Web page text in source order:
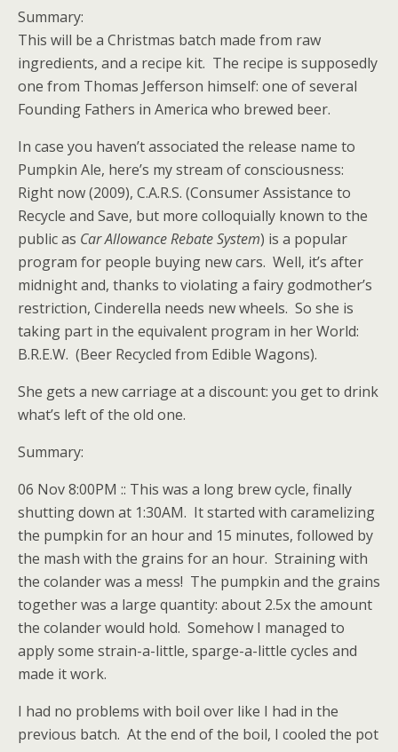
Summary:
This will be a Christmas batch made from raw
ingredients, and a recipe kit. The recipe is supposedly
one from Thomas Jefferson himself: one of several
Founding Fathers in America who brewed beer.
In case you haven’t associated the release name to
Pumpkin Ale, here’s my stream of consciousness:
Right now (2009), C.A.R.S. (Consumer Assistance to
Recycle and Save, but more colloquially known to the
public as Car Allowance Rebate System) is a popular
program for people buying new cars. Well, it’s after
midnight and, thanks to violating a fairy godmother’s
restriction, Cinderella needs new wheels. So she is
taking part in the equivalent program in her World:
B.R.E.W. (Beer Recycled from Edible Wagons).
She gets a new carriage at a discount: you get to drink
what’s left of the old one.
Summary:
06 Nov 8:00PM :: This was a long brew cycle, finally
shutting down at 1:30AM. It started with caramelizing
the pumpkin for an hour and 15 minutes, followed by
the mash with the grains for an hour. Straining with
the colander was a mess! The pumpkin and the grains
together was a large quantity: about 2.5x the amount
the colander would hold. Somehow I managed to
apply some strain-a-little, sparge-a-little cycles and
made it work.
I had no problems with boil over like I had in the
previous batch. At the end of the boil, I cooled the pot